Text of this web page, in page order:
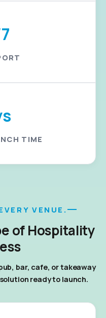
TIME
VENUE.
of Hospitality
bar, cafe, or takeaway
ready to launch.